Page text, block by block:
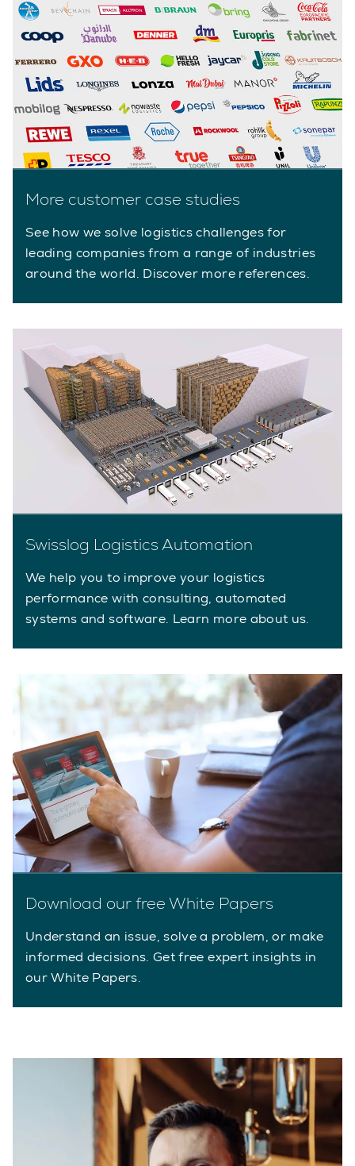
More customer case studies
See how we solve logistics challenges for
leading companies from a range of industries
around the world. Discover more references.
Swisslog Logistics Automation
We help you to improve your logistics
performance with consulting, automated
systems and software. Learn more about us.
Download our free White Papers
Understand an issue, solve a problem, or make
informed decisions. Get free expert insights in
our White Papers.